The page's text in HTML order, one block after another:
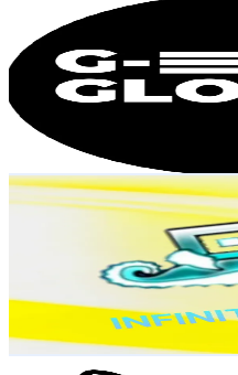
G3_GLOBAL_SYSTEM
g3_global_system
Korea, Republic of
3.2K Followers
439.1Avg.Views
Reach out for More Details
Get Email & Audience Data
とさつじょう_gd2013
@infinity_gd2013
Korea, Republic of
Avg.Views
8.9% Engagement Rate
Reach out for More Details
Get Email & Audience Data